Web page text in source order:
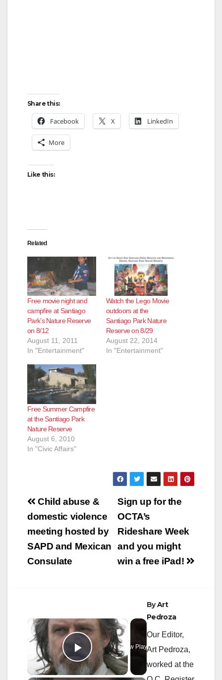
Share this:
Facebook X LinkedIn
More
Like this:
Related
Free movie night and
campfire at Santiago
Park’s Nature Reserve
on 8/12
August 11, 2011
In "Entertainment"
Watch the Lego Movie
outdoors at the
Santiago Park Nature
Reserve on 8/29
August 22, 2014
In "Entertainment"
Free Summer Campfire
at the Santiago Park
Nature Reserve
August 6, 2010
In "Civic Affairs"
Post
navigation
Sign up for the
OCTA’s
Rideshare Week
and you might
win a free iPad!
Child abuse &
domestic violence
meeting hosted by
SAPD and Mexican
Consulate
×
Play Video
Now Playing
ByArt
Pedroza
Our Editor,
Art Pedroza,
worked at the